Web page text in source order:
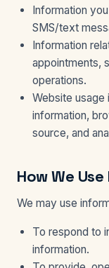
Information
SMS/text
Information
appointments,
operations.
Website usage
information,
source, and
How We
We may use
To respond to
information.